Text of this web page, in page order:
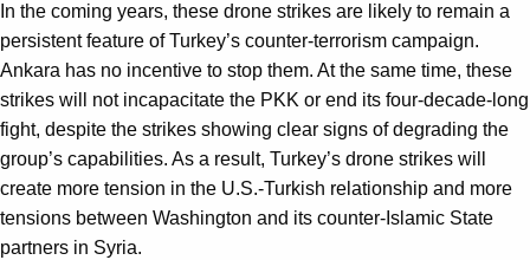
In the coming years, these drone strikes are likely to remain a
persistent feature of Turkey’s counter-terrorism campaign.
Ankara has no incentive to stop them. At the same time, these
strikes will not incapacitate the PKK or end its four-decade-long
fight, despite the strikes showing clear signs of degrading the
group’s capabilities. As a result, Turkey’s drone strikes will
create more tension in the U.S.-Turkish relationship and more
tensions between Washington and its counter-Islamic State
partners in Syria.